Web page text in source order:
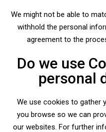
We might not be able to
withhold the personal
agreement to the
Do we use
personal
We use cookies to gather
you browse so we can
our websites. For further